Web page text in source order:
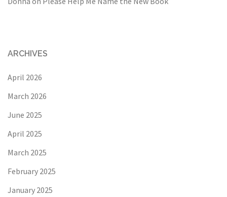
ARCHIVES
April 2026
March 2026
June 2025
April 2025
March 2025
February 2025
January 2025